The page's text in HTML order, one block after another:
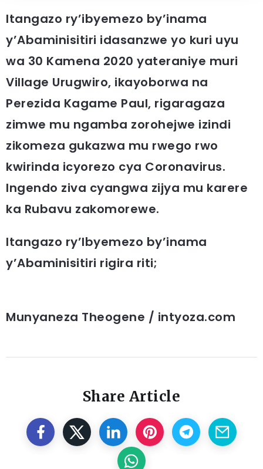
Itangazo ry’ibyemezo by’inama
y’Abaminisitiri idasanzwe yo kuri uyu
wa 30 Kamena 2020 yateraniye muri
Village Urugwiro, ikayoborwa na
Perezida Kagame Paul, rigaragaza
zimwe mu ngamba zorohejwe izindi
zikomeza gukazwa mu rwego rwo
kwirinda icyorezo cya Coronavirus.
Ingendo ziva cyangwa zijya mu karere
ka Rubavu zakomorewe.
Itangazo ry’Ibyemezo by’inama
y’Abaminisitiri rigira riti;
Munyaneza Theogene / intyoza.com
Share Article